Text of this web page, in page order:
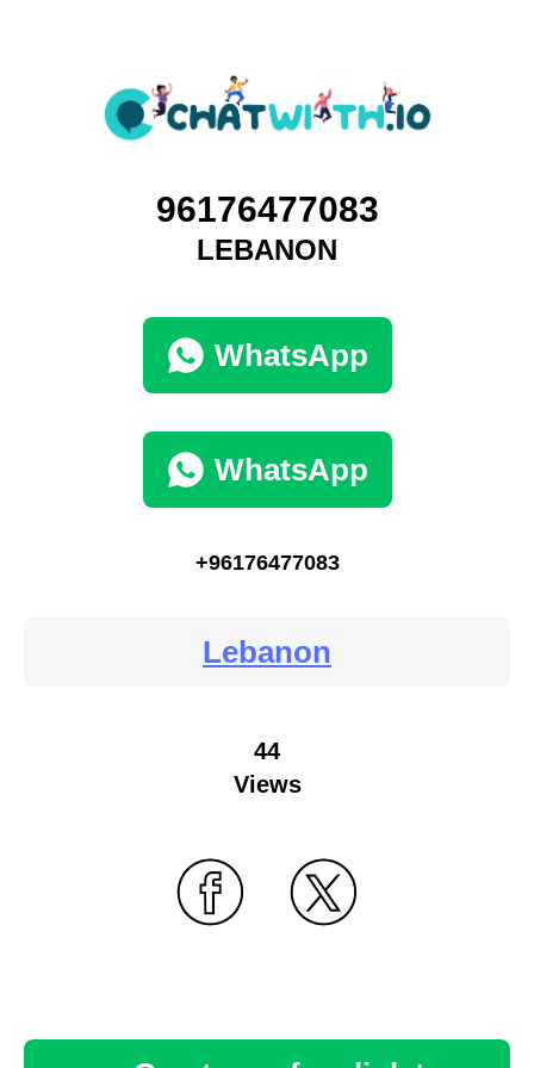
96176477083
LEBANON
WhatsApp
WhatsApp
+96176477083
Lebanon
44
Views